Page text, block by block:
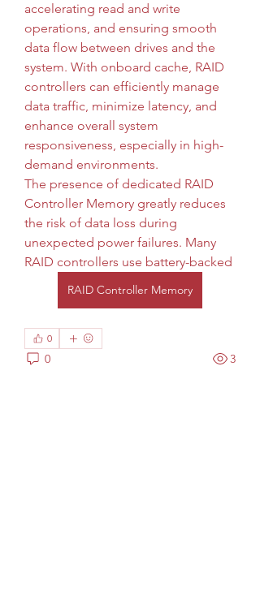
accelerating read and write
operations, and ensuring smooth
data flow between drives and the
system. With onboard cache, RAID
controllers can efficiently manage
data traffic, minimize latency, and
enhance overall system
responsiveness, especially in high-
demand environments.
The presence of dedicated RAID
Controller Memory greatly reduces
the risk of data loss during
unexpected power failures. Many
RAID controllers use battery-backed
RAID Controller Memory
0
0 3